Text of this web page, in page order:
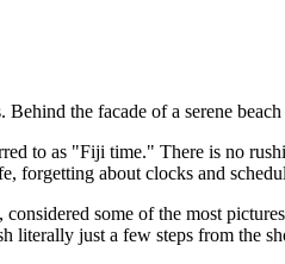
the facade of a serene
to as "Fiji time." There is no
forgetting about clocks and
some of the most
literally just a few steps from the